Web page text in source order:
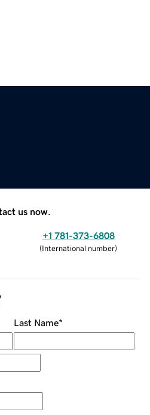
us now.
+1 781-373-6808
(International number)
Last Name*